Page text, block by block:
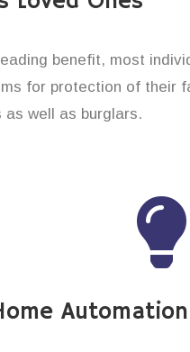
benefit, most
for protection of their
as well as burglars.
Automation